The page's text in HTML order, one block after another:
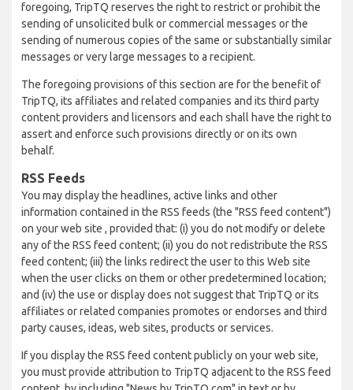
foregoing, TripTQ reserves the right to restrict or prohibit the
sending of unsolicited bulk or commercial messages or the
sending of numerous copies of the same or substantially similar
messages or very large messages to a recipient.
The foregoing provisions of this section are for the benefit of
TripTQ, its affiliates and related companies and its third party
content providers and licensors and each shall have the right to
assert and enforce such provisions directly or on its own
behalf.
RSS Feeds
You may display the headlines, active links and other
information contained in the RSS feeds (the "RSS feed content")
on your web site , provided that: (i) you do not modify or delete
any of the RSS feed content; (ii) you do not redistribute the RSS
feed content; (iii) the links redirect the user to this Web site
when the user clicks on them or other predetermined location;
and (iv) the use or display does not suggest that TripTQ or its
affiliates or related companies promotes or endorses and third
party causes, ideas, web sites, products or services.
If you display the RSS feed content publicly on your web site,
you must provide attribution to TripTQ adjacent to the RSS feed